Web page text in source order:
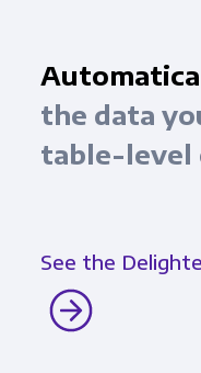
the data
table-level
See the